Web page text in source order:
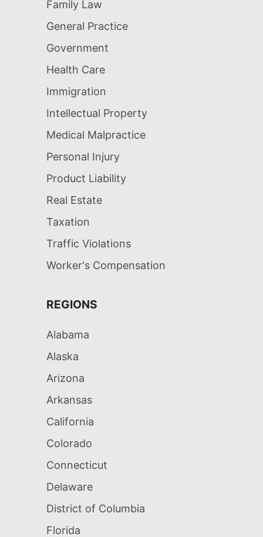
Family Law
General Practice
Government
Health Care
Immigration
Intellectual Property
Medical Malpractice
Personal Injury
Product Liability
Real Estate
Taxation
Traffic Violations
Worker's Compensation
REGIONS
Alabama
Alaska
Arizona
Arkansas
California
Colorado
Connecticut
Delaware
District of Columbia
Florida